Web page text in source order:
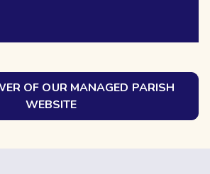
OF OUR MANAGED PARISH
WEBSITE